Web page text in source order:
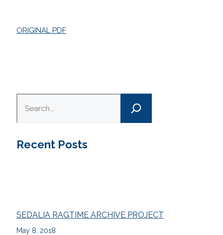
ORIGINAL PDF
Search
Recent Posts
SEDALIA RAGTIME ARCHIVE PROJECT
May 8, 2018